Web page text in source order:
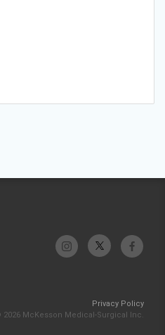
Privacy Policy
2026 McKesson Medical-Surgical Inc.